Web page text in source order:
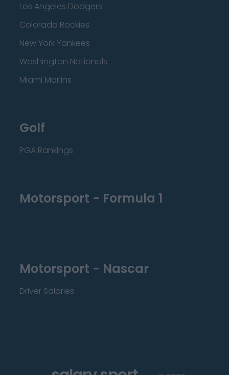
Los Angeles Dodgers
Colorado Rockies
New York Yankees
Washington Nationals
Miami Marlins
Golf
PGA Rankings
Motorsport - Formula 1
Motorsport - Nascar
Driver Salaries